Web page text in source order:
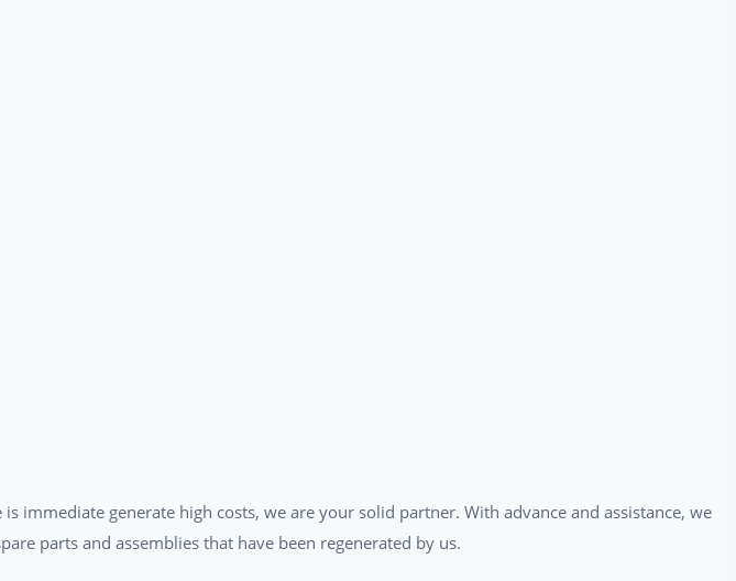
generate high costs, we are your solid partner. With advance and assistance, we
parts and assemblies that have been regenerated by us.